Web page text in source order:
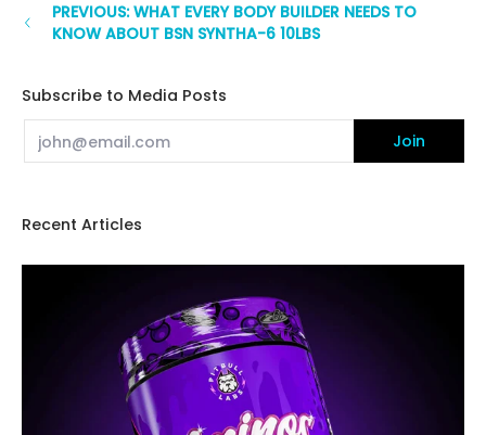
PREVIOUS: WHAT EVERY BODY BUILDER NEEDS TO
KNOW ABOUT BSN SYNTHA-6 10LBS
Subscribe to Media Posts
Email
Join
Recent Articles